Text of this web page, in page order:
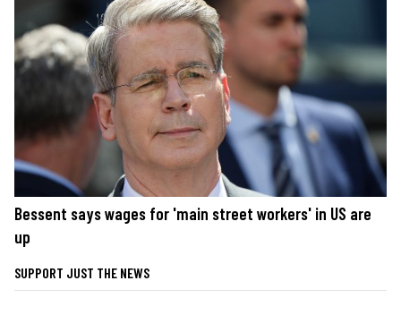
Bessent says wages for 'main street workers' in US are
up
SUPPORT JUST THE NEWS